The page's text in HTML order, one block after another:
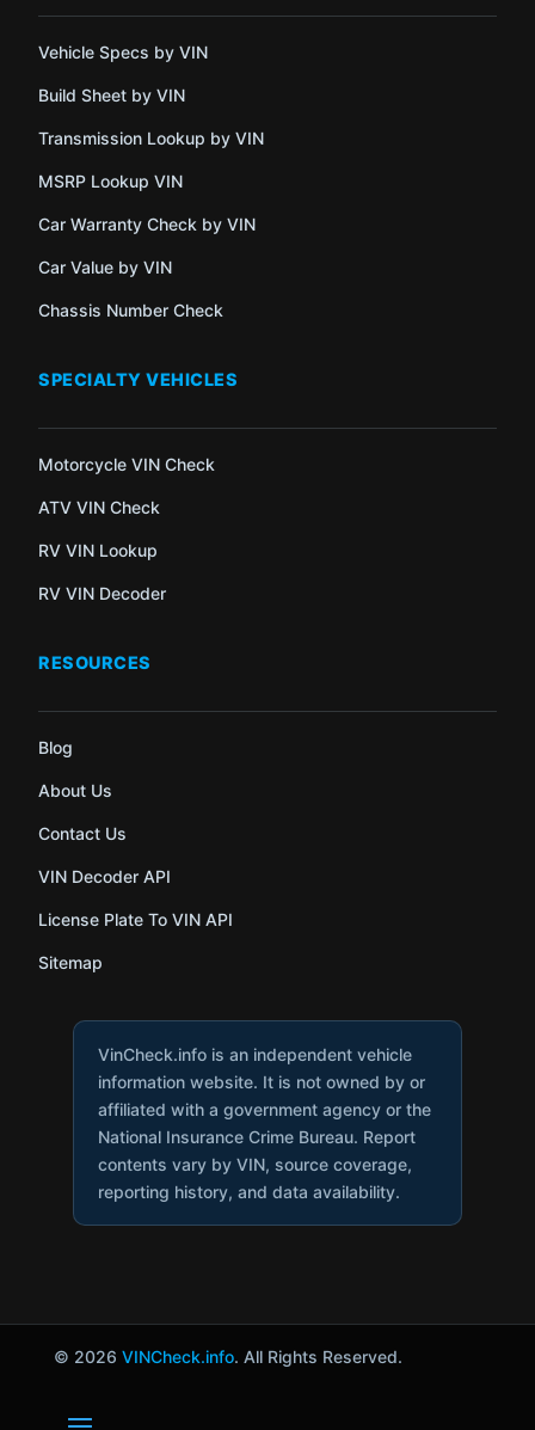
Vehicle Specs by VIN
Build Sheet by VIN
Transmission Lookup by VIN
MSRP Lookup VIN
Car Warranty Check by VIN
Car Value by VIN
Chassis Number Check
SPECIALTY VEHICLES
Motorcycle VIN Check
ATV VIN Check
RV VIN Lookup
RV VIN Decoder
RESOURCES
Blog
About Us
Contact Us
VIN Decoder API
License Plate To VIN API
Sitemap
VinCheck.info is an independent vehicle
information website. It is not owned by or
affiliated with a government agency or the
National Insurance Crime Bureau. Report
contents vary by VIN, source coverage,
reporting history, and data availability.
© 2026 VINCheck.info. All Rights Reserved.